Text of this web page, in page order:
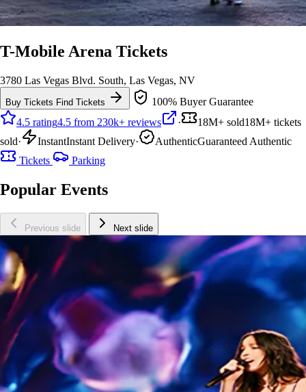
T-Mobile Arena Tickets
3780 Las Vegas Blvd. South, Las Vegas, NV
Buy Tickets Find Tickets
100% Buyer Guarantee
4.5 rating4.5 from 230k+ reviews · 18M+ sold18M+ tickets
sold· InstantInstant Delivery· AuthenticGuaranteed Authentic
Tickets
Parking
Popular Events
Previous slide Next slide